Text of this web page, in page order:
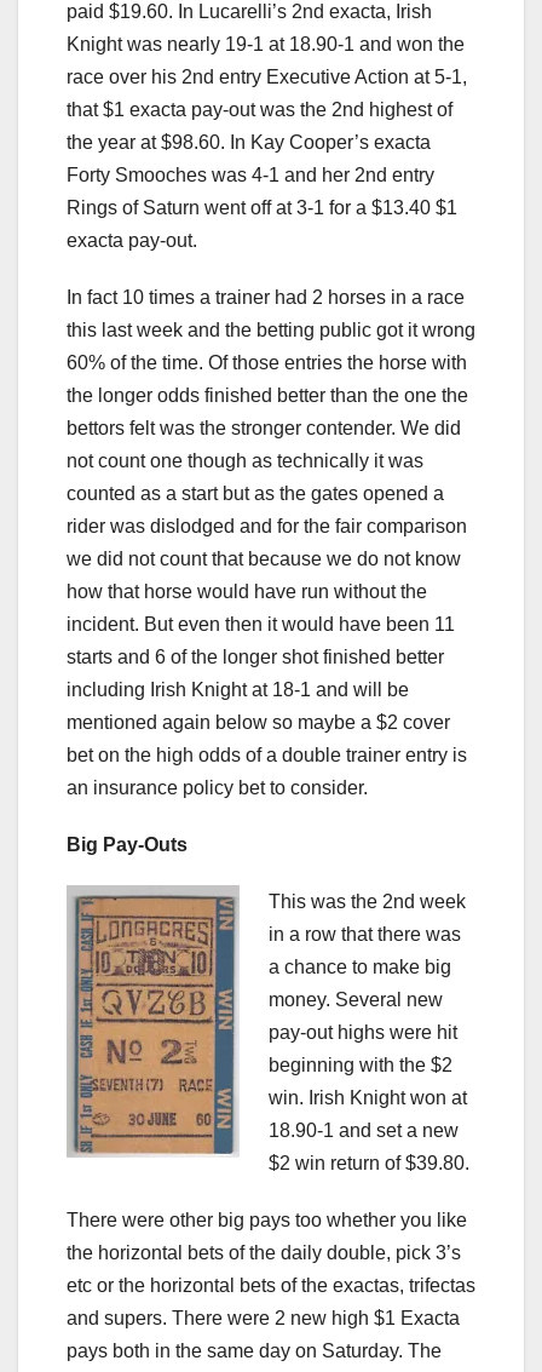
paid $19.60. In Lucarelli’s 2nd exacta, Irish
Knight was nearly 19-1 at 18.90-1 and won the
race over his 2nd entry Executive Action at 5-1,
that $1 exacta pay-out was the 2nd highest of
the year at $98.60. In Kay Cooper’s exacta
Forty Smooches was 4-1 and her 2nd entry
Rings of Saturn went off at 3-1 for a $13.40 $1
exacta pay-out.
In fact 10 times a trainer had 2 horses in a race
this last week and the betting public got it wrong
60% of the time. Of those entries the horse with
the longer odds finished better than the one the
bettors felt was the stronger contender. We did
not count one though as technically it was
counted as a start but as the gates opened a
rider was dislodged and for the fair comparison
we did not count that because we do not know
how that horse would have run without the
incident. But even then it would have been 11
starts and 6 of the longer shot finished better
including Irish Knight at 18-1 and will be
mentioned again below so maybe a $2 cover
bet on the high odds of a double trainer entry is
an insurance policy bet to consider.
Big Pay-Outs
This was the 2nd week
in a row that there was
a chance to make big
money. Several new
pay-out highs were hit
beginning with the $2
win. Irish Knight won at
18.90-1 and set a new
$2 win return of $39.80.
There were other big pays too whether you like
the horizontal bets of the daily double, pick 3’s
etc or the horizontal bets of the exactas, trifectas
and supers. There were 2 new high $1 Exacta
pays both in the same day on Saturday. The